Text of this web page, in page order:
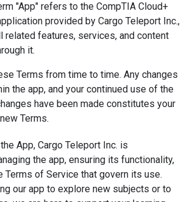
"App" refers to the CompTIA Cloud+
provided by Cargo Teleport Inc.,
related features, services, and content
it.
Terms from time to time. Any changes
the app, and your continued use of the
have been made constitutes your
Terms.
App, Cargo Teleport Inc. is
the app, ensuring its functionality,
Terms of Service that govern its use.
our app to explore new subjects or to